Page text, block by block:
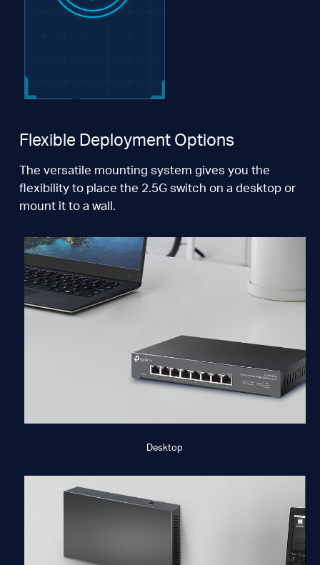
Flexible Deployment Options
The versatile mounting system gives you the
flexibility to place the 2.5G switch on a desktop or
mount it to a wall.
Desktop